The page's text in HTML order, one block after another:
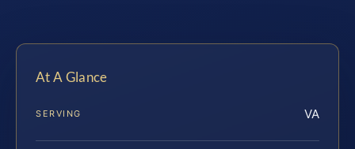
At A Glance
SERVING VA